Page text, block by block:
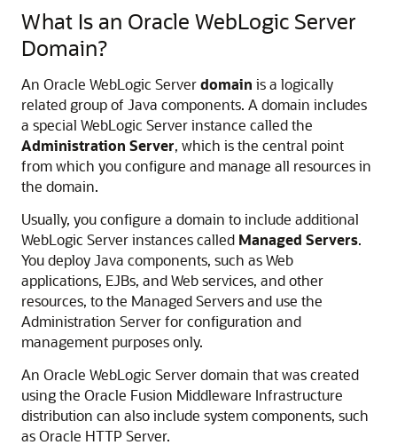
What Is an Oracle WebLogic Server
Domain?
An Oracle WebLogic Serverdomain is a logically
related group of Java components. A domain includes
a special WebLogic Server instance called the
Administration Server, which is the central point
from which you configure and manage all resources in
the domain.
Usually, you configure a domain to include additional
WebLogic Server instances called Managed Servers.
You deploy Java components, such as Web
applications, EJBs, and Web services, and other
resources, to the Managed Servers and use the
Administration Server for configuration and
management purposes only.
An Oracle WebLogic Serverdomain that was created
using the Oracle Fusion Middleware Infrastructure
distribution can also include system components, such
asOracle HTTP Server.